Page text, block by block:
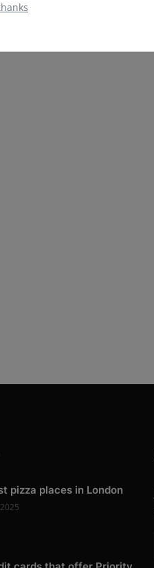
pizza places in London